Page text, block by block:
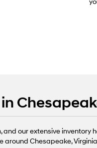
our extensive inventory
Chesapeake,